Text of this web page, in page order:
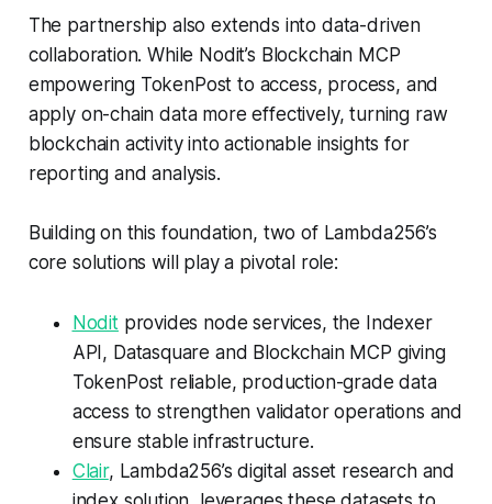
The partnership also extends into data-driven
collaboration. While Nodit’s Blockchain MCP
empowering TokenPost to access, process, and
apply on-chain data more effectively, turning raw
blockchain activity into actionable insights for
reporting and analysis.
Building on this foundation, two of Lambda256’s
core solutions will play a pivotal role:
Noditprovides node services, the Indexer
API, Datasquare and Blockchain MCP giving
TokenPost reliable, production-grade data
access to strengthen validator operations and
ensure stable infrastructure.
Clair, Lambda256’s digital asset research and